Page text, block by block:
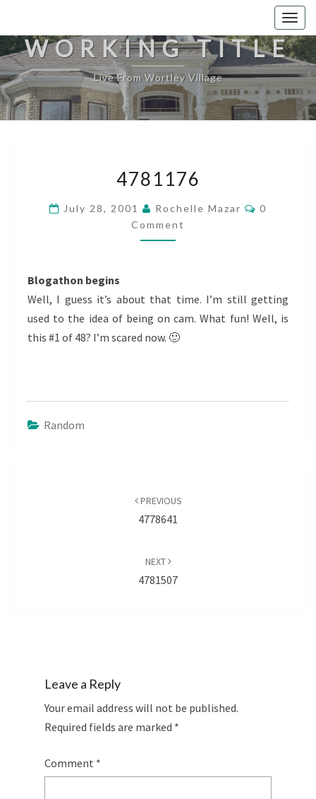
WORKING TITLE
Live From Wortley Village
4781176
July 28, 2001 Rochelle Mazar Comments
0
Comment
Blogathon begins
Well, I guess it’s about that time. I’m still getting
used to the idea of being on cam. What fun! Well, is
this #1 of 48? I’m scared now. 🙂
Random
PREVIOUS
4778641
NEXT
4781507
Leave a Reply
Your email address will not be published.
Required fields are marked *
Comment *